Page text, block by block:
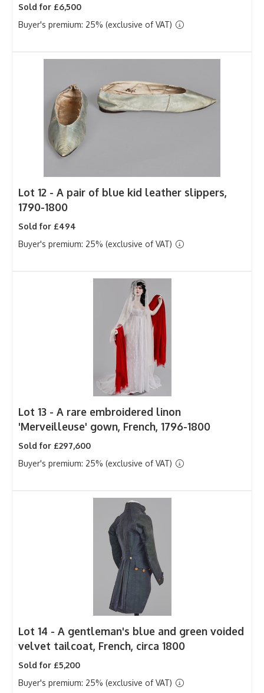
Sold for £6,500
Buyer's premium: 25% (exclusive of VAT)
Lot 12 - A pair of blue kid leather slippers,
1790-1800
Sold for £494
Buyer's premium: 25% (exclusive of VAT)
Lot 13 - A rare embroidered linon
'Merveilleuse' gown, French, 1796-1800
Sold for £297,600
Buyer's premium: 25% (exclusive of VAT)
Lot 14 - A gentleman's blue and green voided
velvet tailcoat, French, circa 1800
Sold for £5,200
Buyer's premium: 25% (exclusive of VAT)